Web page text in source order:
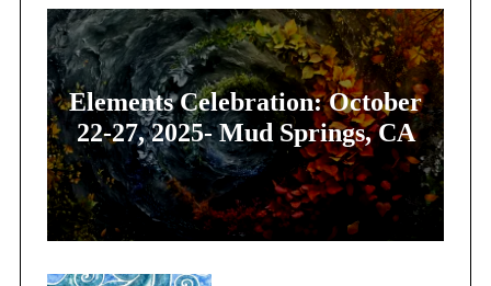
Elements Celebration: October
22-27, 2025- Mud Springs, CA